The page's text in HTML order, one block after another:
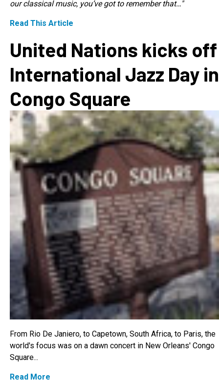
our classical music, you’ve got to remember that…"
Read This Article
United Nations kicks off
International Jazz Day in
Congo Square
From Rio De Janiero, to Capetown, South Africa, to Paris, the
world's focus was on a dawn concert in New Orleans' Congo
Square...
Read More